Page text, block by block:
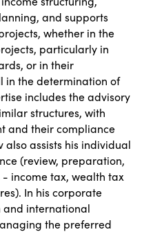
and supports
whether in the
particularly in
or in their
in the determination of
includes the advisory
structures, with
and their compliance
assists his individual
(review, preparation,
income tax, wealth tax
In his corporate
and international
the preferred